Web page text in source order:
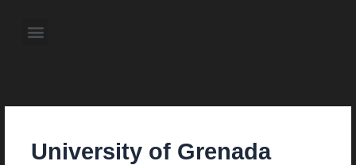
content Menu
University of Grenada